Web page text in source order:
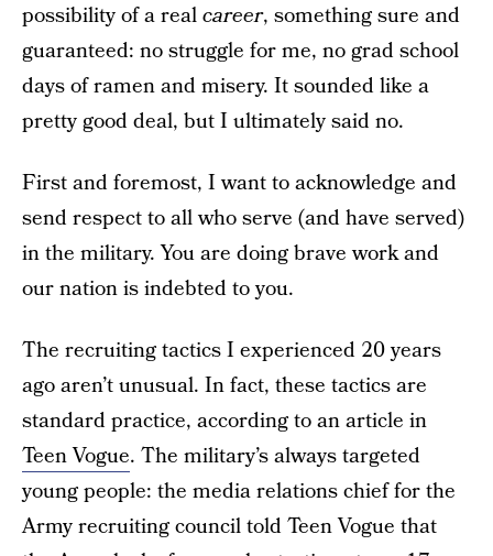
possibility of a realcareer, something sure and
guaranteed: no struggle for me, no grad school
days of ramen and misery. It sounded like a
pretty good deal, but I ultimately said no.
First and foremost, I want to acknowledge and
send respect to all who serve (and have served)
in the military. You are doing brave work and
our nation is indebted to you.
The recruiting tactics I experienced 20 years
ago aren’t unusual. In fact, these tactics are
standard practice, according to an article in
Teen Vogue. The military’s always targeted
young people: the media relations chief for the
Army recruiting council told Teen Vogue that